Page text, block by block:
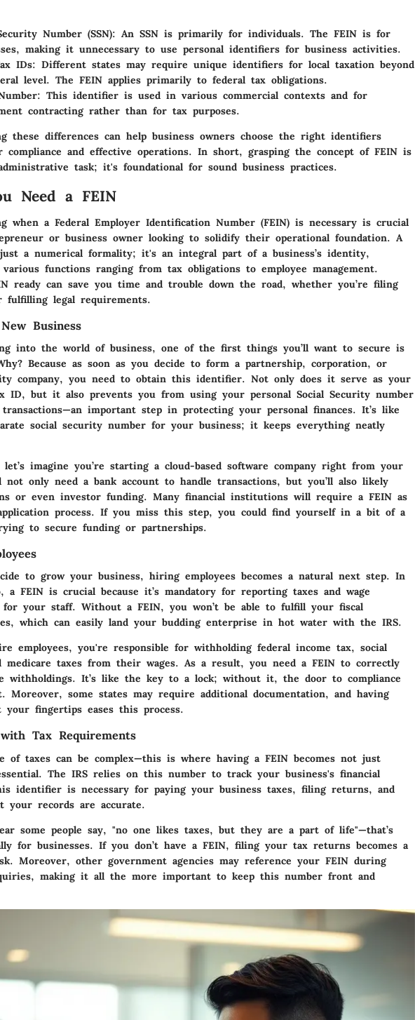
Number (SSN): An SSN is primarily for individuals. The FEIN is for
making it unnecessary to use personal identifiers for business activities.
IDs: Different states may require unique identifiers for local taxation beyond
level. The FEIN applies primarily to federal tax obligations.
: This identifier is used in various commercial contexts and for
contracting rather than for tax purposes.
these differences can help business owners choose the right identifiers
compliance and effective operations. In short, grasping the concept of FEIN is
task; it's foundational for sound business practices.
Need a FEIN
when a Federal Employer Identification Number (FEIN) is necessary is crucial
or business owner looking to solidify their operational foundation. A
a numerical formality; it's an integral part of a business’s identity,
functions ranging from tax obligations to employee management.
ready can save you time and trouble down the road, whether you’re filing
fulfilling legal requirements.
Business
into the world of business, one of the first things you’ll want to secure is
Because as soon as you decide to form a partnership, corporation, or
company, you need to obtain this identifier. Not only does it serve as your
ID, but it also prevents you from using your personal Social Security number
important step in protecting your personal finances. It’s like
social security number for your business; it keeps everything neatly
let’s imagine you’re starting a cloud-based software company right from your
not only need a bank account to handle transactions, but you’ll also likely
or even investor funding. Many financial institutions will require a FEIN as
process. If you miss this step, you could find yourself in a bit of a
to secure funding or partnerships.
to grow your business, hiring employees becomes a natural next step. In
a FEIN is crucial because it’s mandatory for reporting taxes and wage
for your staff. Without a FEIN, you won’t be able to fulfill your fiscal
which can easily land your budding enterprise in hot water with the IRS.
employees, you're responsible for withholding federal income tax, social
medicare taxes from their wages. As a result, you need a FEIN to correctly
withholdings. It’s like the key to a lock; without it, the door to compliance
Moreover, some states may require additional documentation, and having
your fingertips eases this process.
Tax Requirements
of taxes can be complex—this is where having a FEIN becomes not just
The IRS relies on this number to track your business's financial
identifier is necessary for paying your business taxes, filing returns, and
your records are accurate.
some people say, "no one likes taxes, but they are a part of life"—that’s
for businesses. If you don’t have a FEIN, filing your tax returns becomes a
Moreover, other government agencies may reference your FEIN during
making it all the more important to keep this number front and